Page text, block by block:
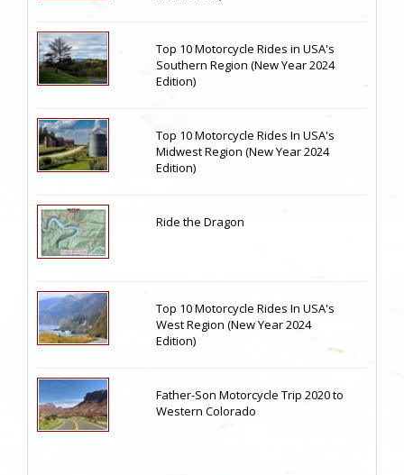
Top 10 Motorcycle Rides in USA's
Southern Region (New Year 2024
Edition)
Top 10 Motorcycle Rides In USA's
Midwest Region (New Year 2024
Edition)
Ride the Dragon
Top 10 Motorcycle Rides In USA's
West Region (New Year 2024
Edition)
Father-Son Motorcycle Trip 2020 to
Western Colorado